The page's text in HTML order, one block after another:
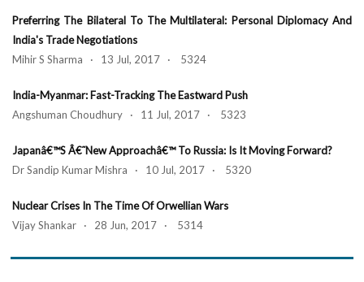
Preferring The Bilateral To The Multilateral: Personal Diplomacy And
India's Trade Negotiations
Mihir S Sharma · 13 Jul, 2017 · 5324
India-Myanmar: Fast-Tracking The Eastward Push
Angshuman Choudhury · 11 Jul, 2017 · 5323
Japanâ€™s Â€˜New Approachâ€™ To Russia: Is It Moving Forward?
Dr Sandip Kumar Mishra · 10 Jul, 2017 · 5320
Nuclear Crises In The Time Of Orwellian Wars
Vijay Shankar · 28 Jun, 2017 · 5314